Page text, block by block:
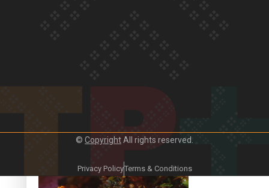
© CopyrightAll rights reserved.
Privacy PolicyTerms & Conditions